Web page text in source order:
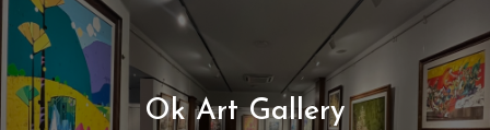
Ok Art Gallery